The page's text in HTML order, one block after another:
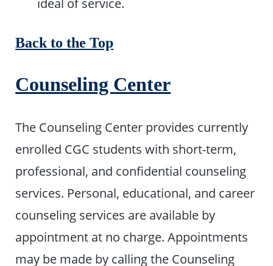
Back to the Top
Counseling Center
The Counseling Center provides currently
enrolled CGC students with short-term,
professional, and confidential counseling
services. Personal, educational, and career
counseling services are available by
appointment at no charge. Appointments
may be made by calling the Counseling